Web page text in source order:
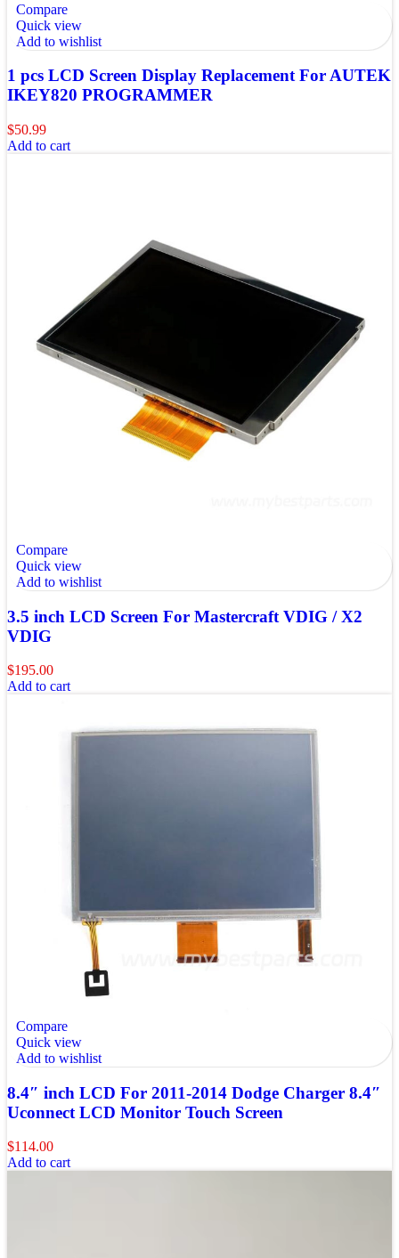
Compare
Quick view
Add to wishlist
1 pcs LCD Screen Display Replacement For AUTEK
IKEY820 PROGRAMMER
$50.99
Add to cart
Compare
Quick view
Add to wishlist
3.5 inch LCD Screen For Mastercraft VDIG / X2
VDIG
$195.00
Add to cart
Compare
Quick view
Add to wishlist
8.4″ inch LCD For 2011-2014 Dodge Charger 8.4″
Uconnect LCD Monitor Touch Screen
$114.00
Add to cart